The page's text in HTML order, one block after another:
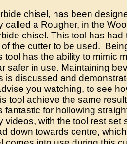
chisel, has been
called a Rougher, in the
chisel. This tool has
the cutter to be used.
tool has the ability to mimic
safer in use. Maintaining
is discussed and
you watching, to see
tool achieve the same
fantastic for hollowing
videos, with the tool rest set
down towards centre,